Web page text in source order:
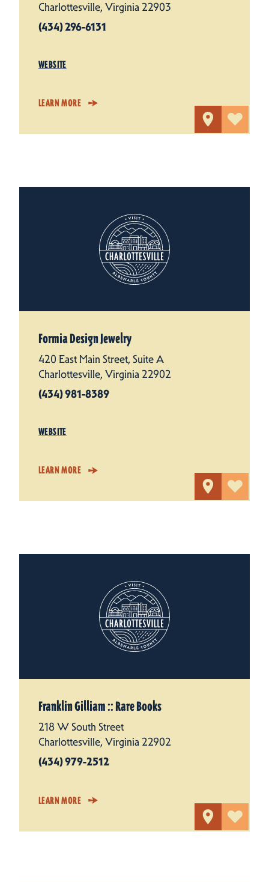
Charlottesville, Virginia 22903
(434) 296-6131
WEBSITE
LEARN MORE
Formia Design Jewelry
420 East Main Street, Suite A
Charlottesville, Virginia 22902
(434) 981-8389
WEBSITE
LEARN MORE
Franklin Gilliam :: Rare Books
218 W South Street
Charlottesville, Virginia 22902
(434) 979-2512
LEARN MORE